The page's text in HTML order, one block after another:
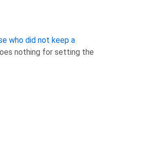
who did not keep a
nothing for setting the